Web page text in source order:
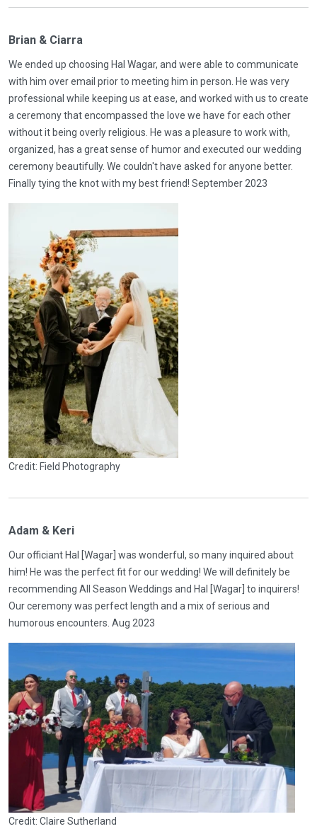
Brian & Ciarra
We ended up choosing Hal Wagar, and were able to communicate
with him over email prior to meeting him in person. He was very
professional while keeping us at ease, and worked with us to create
a ceremony that encompassed the love we have for each other
without it being overly religious. He was a pleasure to work with,
organized, has a great sense of humor and executed our wedding
ceremony beautifully. We couldn't have asked for anyone better.
Finally tying the knot with my best friend! September 2023
Credit: Field Photography
Adam & Keri
Our officiant Hal [Wagar] was wonderful, so many inquired about
him! He was the perfect fit for our wedding! We will definitely be
recommending All Season Weddings and Hal [Wagar] to inquirers!
Our ceremony was perfect length and a mix of serious and
humorous encounters. Aug 2023
Credit: Claire Sutherland